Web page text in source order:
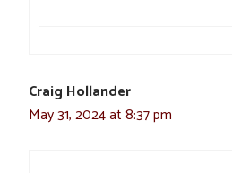
Craig Hollander
May 31, 2024 at 8:37 pm